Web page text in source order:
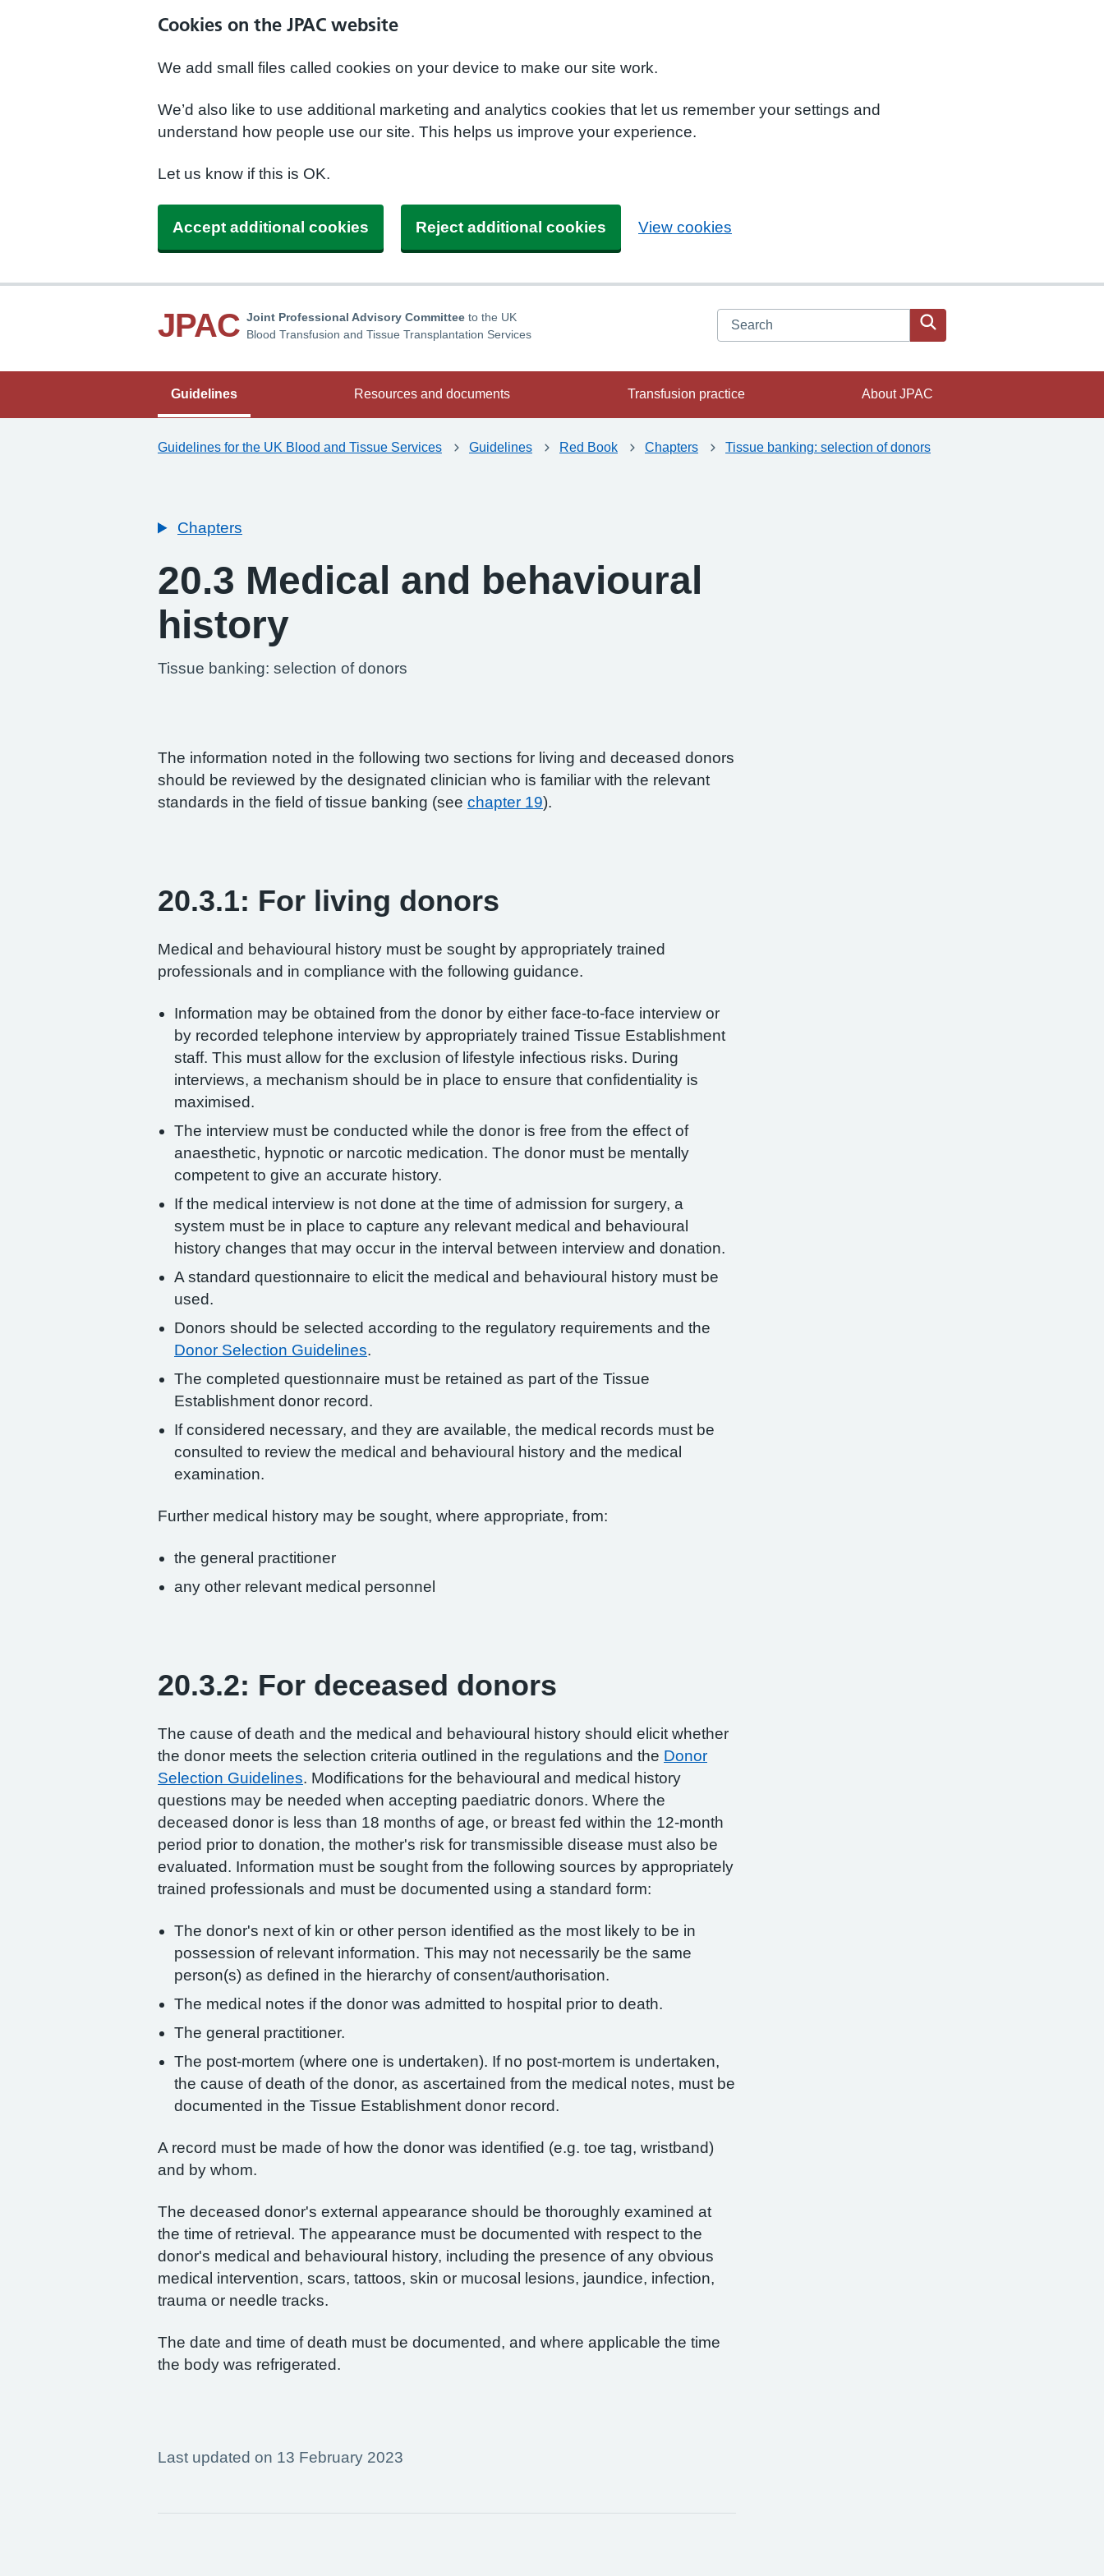
Cookies on the JPAC website
We add small files called cookies on your device to make our site work.
We’d also like to use additional marketing and analytics cookies that let us remember your settings and
understand how people use our site. This helps us improve your experience.
Let us know if this is OK.
Accept additional cookies Reject additional cookies View cookies
JPAC Joint Professional Advisory Committee to the UK
Blood Transfusion and Tissue Transplantation Services
Search JPAC website
Guidelines Resources and documents Transfusion practice About JPAC
Guidelines for the UK Blood and Tissue Services Guidelines Red Book Chapters Tissue banking: selection of donors
Chapters
20.3 Medical and behavioural
history
Tissue banking: selection of donors
The information noted in the following two sections for living and deceased donors
should be reviewed by the designated clinician who is familiar with the relevant
standards in the field of tissue banking (see chapter 19).
20.3.1: For living donors
Medical and behavioural history must be sought by appropriately trained
professionals and in compliance with the following guidance.
Information may be obtained from the donor by either face-to-face interview or
by recorded telephone interview by appropriately trained Tissue Establishment
staff. This must allow for the exclusion of lifestyle infectious risks. During
interviews, a mechanism should be in place to ensure that confidentiality is
maximised.
The interview must be conducted while the donor is free from the effect of
anaesthetic, hypnotic or narcotic medication. The donor must be mentally
competent to give an accurate history.
If the medical interview is not done at the time of admission for surgery, a
system must be in place to capture any relevant medical and behavioural
history changes that may occur in the interval between interview and donation.
A standard questionnaire to elicit the medical and behavioural history must be
used.
Donors should be selected according to the regulatory requirements and the
Donor Selection Guidelines.
The completed questionnaire must be retained as part of the Tissue
Establishment donor record.
If considered necessary, and they are available, the medical records must be
consulted to review the medical and behavioural history and the medical
examination.
Further medical history may be sought, where appropriate, from:
the general practitioner
any other relevant medical personnel
20.3.2: For deceased donors
The cause of death and the medical and behavioural history should elicit whether
the donor meets the selection criteria outlined in the regulations and the Donor
Selection Guidelines. Modifications for the behavioural and medical history
questions may be needed when accepting paediatric donors. Where the
deceased donor is less than 18 months of age, or breast fed within the 12-month
period prior to donation, the mother's risk for transmissible disease must also be
evaluated. Information must be sought from the following sources by appropriately
trained professionals and must be documented using a standard form:
The donor's next of kin or other person identified as the most likely to be in
possession of relevant information. This may not necessarily be the same
person(s) as defined in the hierarchy of consent/authorisation.
The medical notes if the donor was admitted to hospital prior to death.
The general practitioner.
The post-mortem (where one is undertaken). If no post-mortem is undertaken,
the cause of death of the donor, as ascertained from the medical notes, must be
documented in the Tissue Establishment donor record.
A record must be made of how the donor was identified (e.g. toe tag, wristband)
and by whom.
The deceased donor's external appearance should be thoroughly examined at
the time of retrieval. The appearance must be documented with respect to the
donor's medical and behavioural history, including the presence of any obvious
medical intervention, scars, tattoos, skin or mucosal lesions, jaundice, infection,
trauma or needle tracks.
The date and time of death must be documented, and where applicable the time
the body was refrigerated.
Last updated on 13 February 2023